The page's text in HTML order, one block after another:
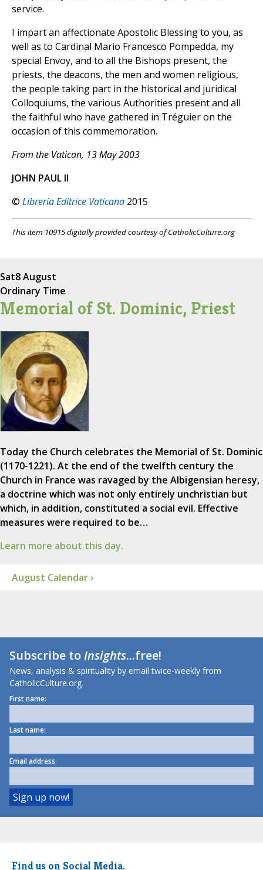
service.
I impart an affectionate Apostolic Blessing to you, as
well as to Cardinal Mario Francesco Pompedda, my
special Envoy, and to all the Bishops present, the
priests, the deacons, the men and women religious,
the people taking part in the historical and juridical
Colloquiums, the various Authorities present and all
the faithful who have gathered in Tréguier on the
occasion of this commemoration.
From the Vatican, 13 May 2003
JOHN PAUL II
© Libreria Editrice Vaticana 2015
This item 10915 digitally provided courtesy of CatholicCulture.org
Sat8 August
Ordinary Time
Memorial of St. Dominic, Priest
Today the Church celebrates the Memorial of St. Dominic
(1170-1221). At the end of the twelfth century the
Church in France was ravaged by the Albigensian heresy,
a doctrine which was not only entirely unchristian but
which, in addition, constituted a social evil. Effective
measures were required to be…
Learn more about this day.
August Calendar ›
Subscribe toInsights...free!
News, analysis & spirituality by email twice-weekly from
CatholicCulture.org.
First name:
Last name:
Email address:
Find us on Social Media.